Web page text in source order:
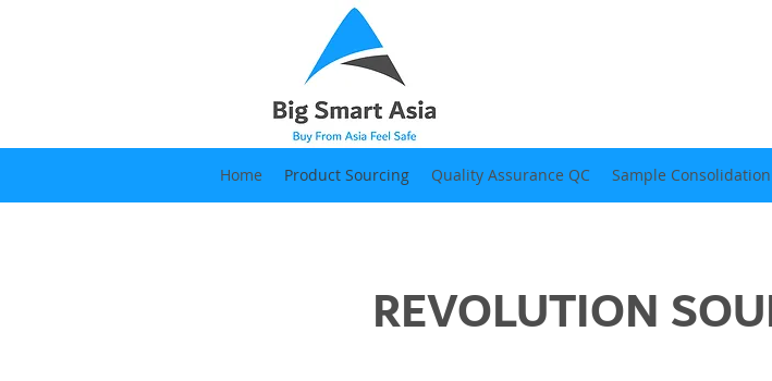
Home Product Sourcing Quality Assurance QC Sample Consolidation
REVOLUTION